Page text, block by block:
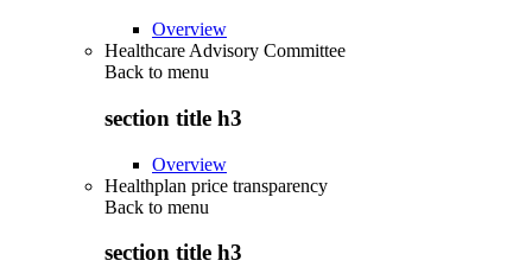
Overview
Healthcare Advisory Committee
Back to menu
section title h3
Overview
Healthplan price transparency
Back to menu
section title h3